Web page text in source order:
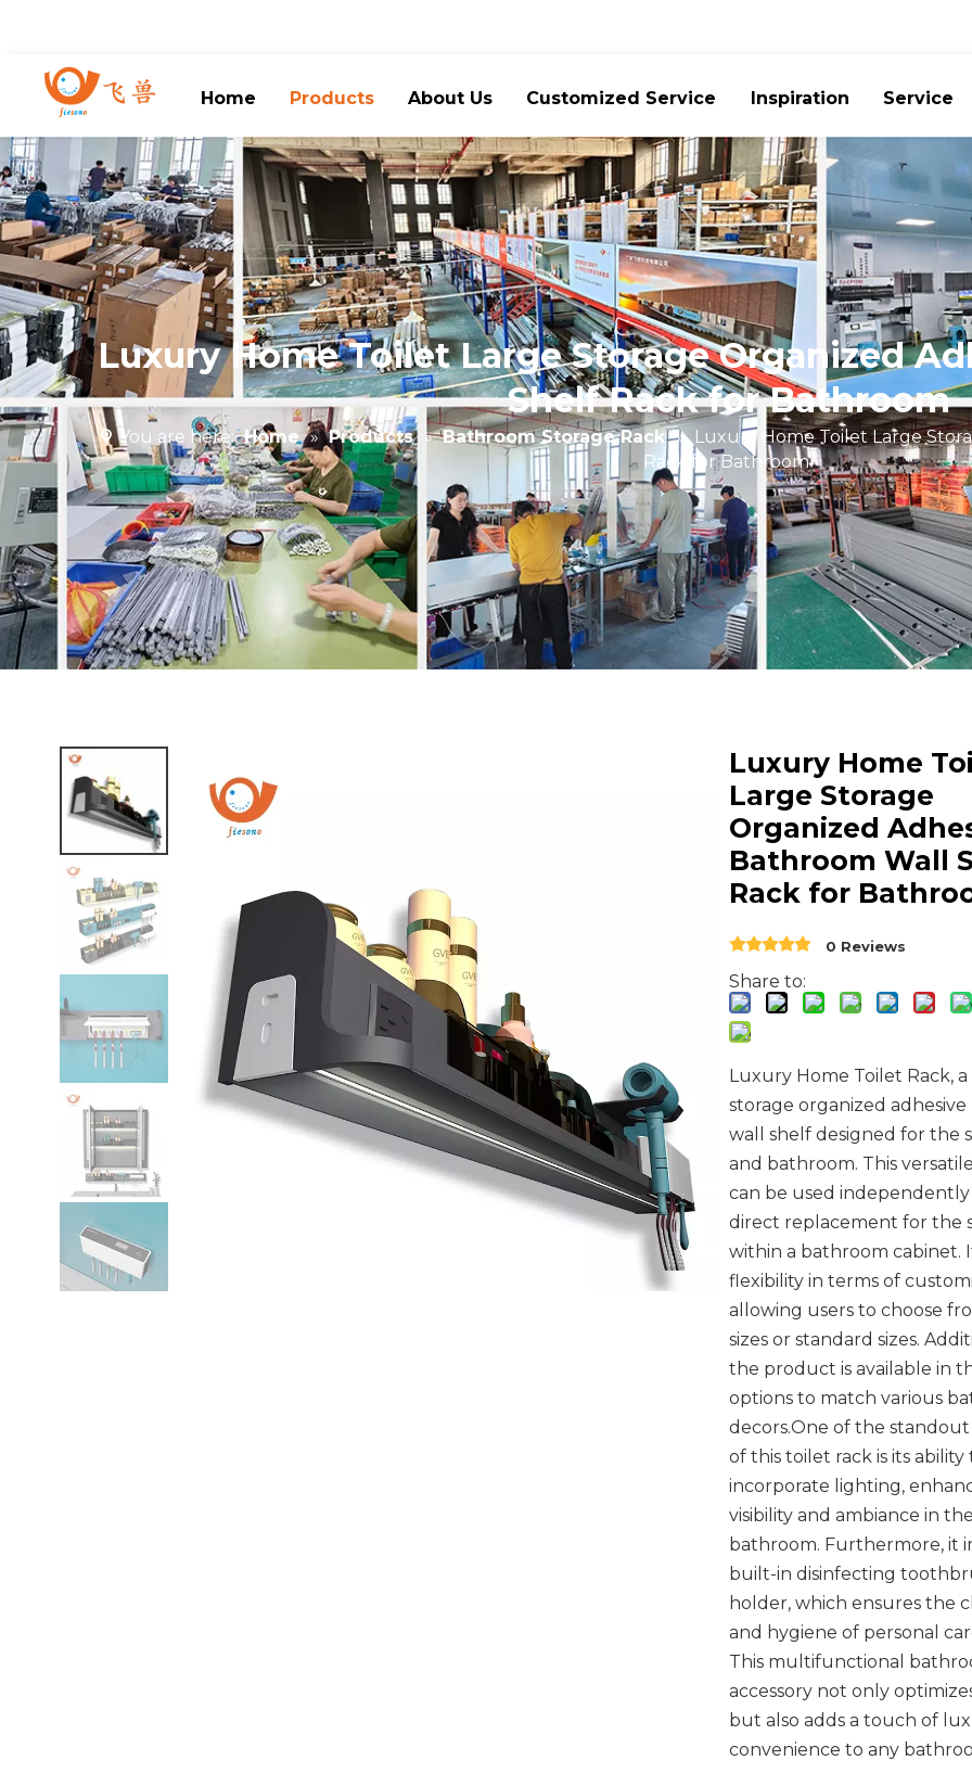
Home Products About Us Customized Service Inspiration Service
Luxury Home Toilet Large Storage Organized
Shelf Rack for Bathroom
You are here: Home » Products » Bathroom Storage Rack » Luxury Home Toilet Large
Rack for Bathroom
Luxury Home
Large Storage
Organized
Bathroom Wall
Rack for
0 Reviews
Share to:
Luxury Home Toilet Rack,
storage organized
wall shelf designed for the
and bathroom. This
can be used independently
direct replacement for the
within a bathroom cabinet.
flexibility in terms of
allowing users to choose
sizes or standard sizes.
the product is available in
options to match various
decors.One of the
of this toilet rack is its ability
incorporate lighting,
visibility and ambiance in the
bathroom. Furthermore, it
built-in disinfecting
holder, which ensures the
and hygiene of personal
This multifunctional
accessory not only
but also adds a touch of
convenience to any